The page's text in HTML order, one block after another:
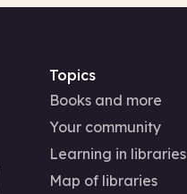
Topics
Books and more
Your community
Learning in libraries
Map of libraries